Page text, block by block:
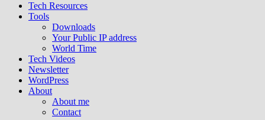
Tech Resources
Tools
Downloads
Your Public IP address
World Time
Tech Videos
Newsletter
WordPress
About
About me
Contact